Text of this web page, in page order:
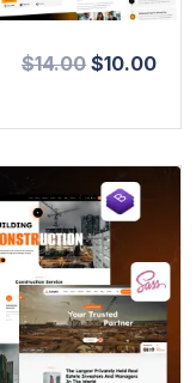
$14.00 $10.00